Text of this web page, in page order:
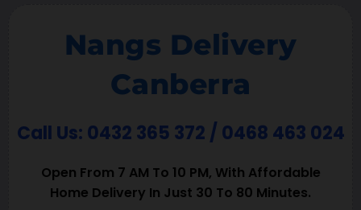
Nangs Delivery
Canberra
Call Us: 0432 365 372 / 0468 463 024
Open From 7 AM To 10 PM, With Affordable
Home Delivery In Just 30 To 80 Minutes.